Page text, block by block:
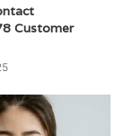
Customer